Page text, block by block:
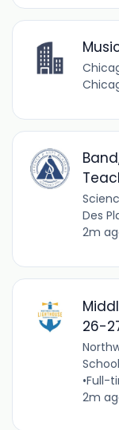
Des
2m
26-
•Full-
2m